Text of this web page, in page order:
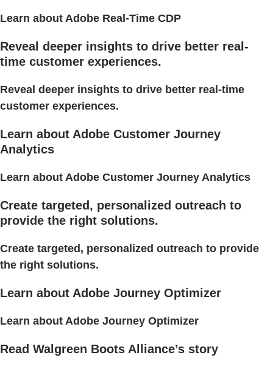
Learn about Adobe Real-Time CDP
Reveal deeper insights to drive better real-
time customer experiences.
Reveal deeper insights to drive better real-time
customer experiences.
Learn about Adobe Customer Journey
Analytics
Learn about Adobe Customer Journey Analytics
Create targeted, personalized outreach to
provide the right solutions.
Create targeted, personalized outreach to provide
the right solutions.
Learn about Adobe Journey Optimizer
Learn about Adobe Journey Optimizer
Read Walgreen Boots Alliance’s story